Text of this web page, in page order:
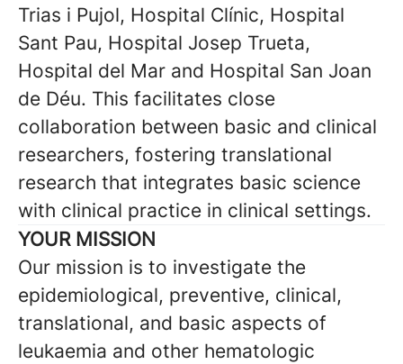
Trias i Pujol, Hospital Clínic, Hospital
Sant Pau, Hospital Josep Trueta,
Hospital del Mar and Hospital San Joan
de Déu. This facilitates close
collaboration between basic and clinical
researchers, fostering translational
research that integrates basic science
with clinical practice in clinical settings.
YOUR MISSION
Our mission is to investigate the
epidemiological, preventive, clinical,
translational, and basic aspects of
leukaemia and other hematologic